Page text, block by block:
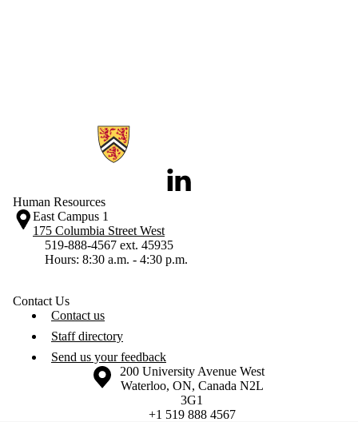
Information about Human Resources
LinkedIn
Human Resources
East Campus 1
175 Columbia Street West
519-888-4567 ext. 45935
Hours: 8:30 a.m. - 4:30 p.m.
Contact Us
Contact us
Staff directory
Send us your feedback
Information about the University of Waterloo
Campus map
200 University Avenue West
Waterloo, ON, Canada N2L
3G1
+1 519 888 4567